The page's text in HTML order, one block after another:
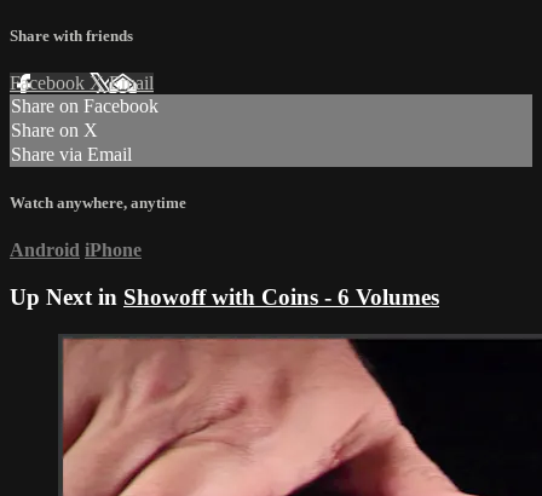
Share with friends
Facebook XEmail
Share on Facebook
Share on X
Share via Email
Watch anywhere, anytime
Android iPhone
Up Next in Showoff with Coins - 6 Volumes